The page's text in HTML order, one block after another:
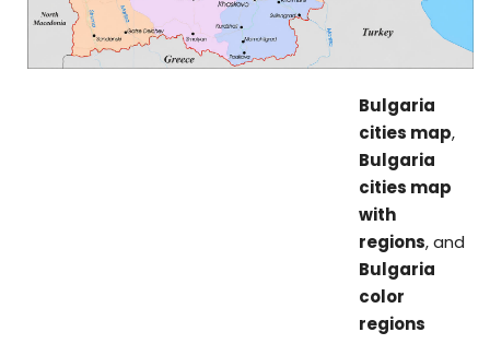
Bulgaria
cities map,
Bulgaria
cities map
with
regions, and
Bulgaria
color
regions